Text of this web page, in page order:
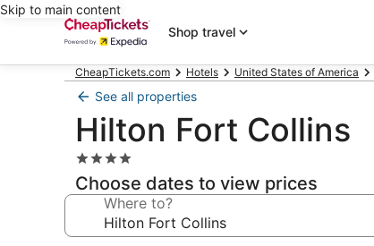
Skip to main content
Shop travel
CheapTickets.com Hotels United States of America
See all properties
Hilton Fort Collins
4.0
star
property
Choose dates to view prices
Where to?